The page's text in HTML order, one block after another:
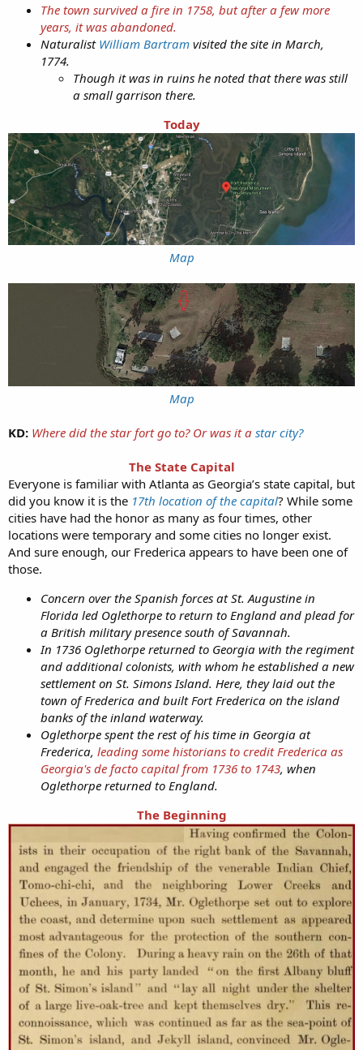
The town survived a fire in 1758, but after a few more
years, it was abandoned.
Naturalist William Bartram visited the site in March,
1774.
Though it was in ruins he noted that there was still
a small garrison there.
Today
Map
Map
KD: Where did the star fort go to? Or was it a star city?
The State Capital
Everyone is familiar with Atlanta as Georgia’s state capital, but
did you know it is the 17th location of the capital? While some
cities have had the honor as many as four times, other
locations were temporary and some cities no longer exist.
And sure enough, our Frederica appears to have been one of
those.
Concern over the Spanish forces at St. Augustine in
Florida led Oglethorpe to return to England and plead for
a British military presence south of Savannah.
In 1736 Oglethorpe returned to Georgia with the regiment
and additional colonists, with whom he established a new
settlement on St. Simons Island. Here, they laid out the
town of Frederica and built Fort Frederica on the island
banks of the inland waterway.
Oglethorpe spent the rest of his time in Georgia at
Frederica, leading some historians to credit Frederica as
Georgia's de facto capital from 1736 to 1743, when
Oglethorpe returned to England.
The Beginning